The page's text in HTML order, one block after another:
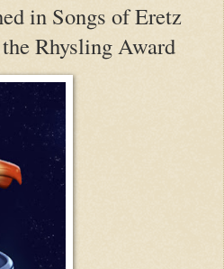
in Songs of Eretz
Rhysling Award